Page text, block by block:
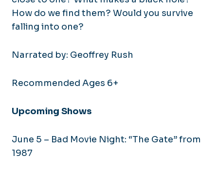
How do we find them? Would you survive
falling into one?
Narrated by: Geoffrey Rush
Recommended Ages 6+
Upcoming Shows
June 5 – Bad Movie Night: “The Gate” from
1987